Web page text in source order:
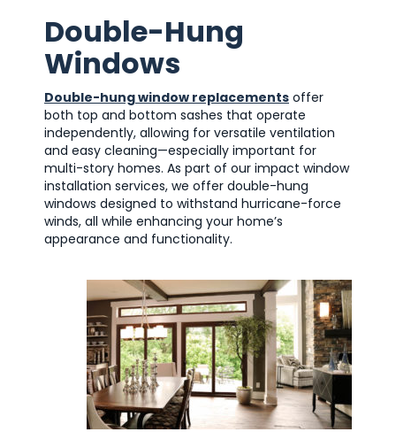
Double-Hung
Windows
Double-hung window replacements offer
both top and bottom sashes that operate
independently, allowing for versatile ventilation
and easy cleaning—especially important for
multi-story homes. As part of our impact window
installation services, we offer double-hung
windows designed to withstand hurricane-force
winds, all while enhancing your home’s
appearance and functionality.